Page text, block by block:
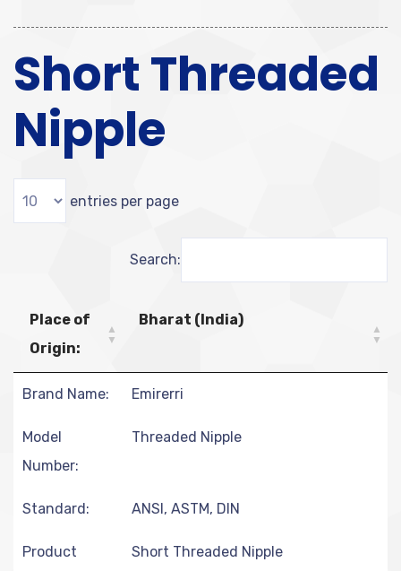
Short Threaded
Nipple
entries per page
Search:
Place of
Origin:
Bharat (India)
Brand Name: Emirerri
Model
Number:
Threaded Nipple
Standard: ANSI, ASTM, DIN
Product
Short Threaded Nipple